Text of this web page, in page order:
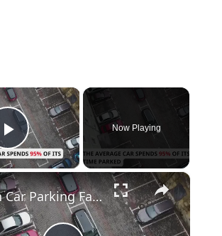
×
Play Video
Now Playing
×
Fun Car Parking Facts